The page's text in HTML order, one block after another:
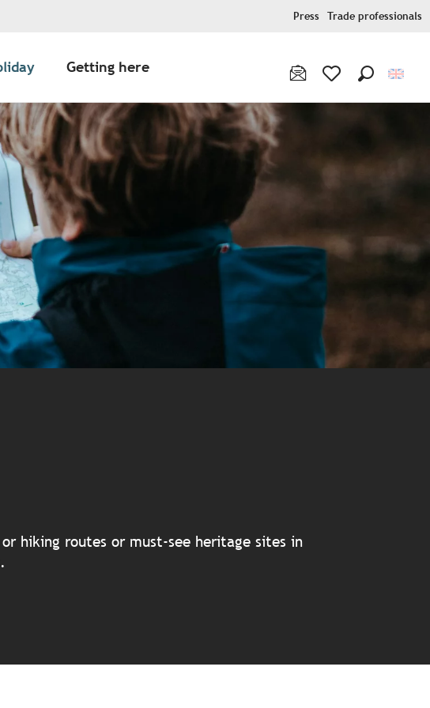
Press Trade professionals
Getting here
favoris
hiking routes or must-see heritage sites in